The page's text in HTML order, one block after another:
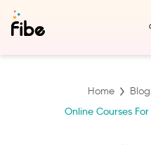
Home
Online Courses